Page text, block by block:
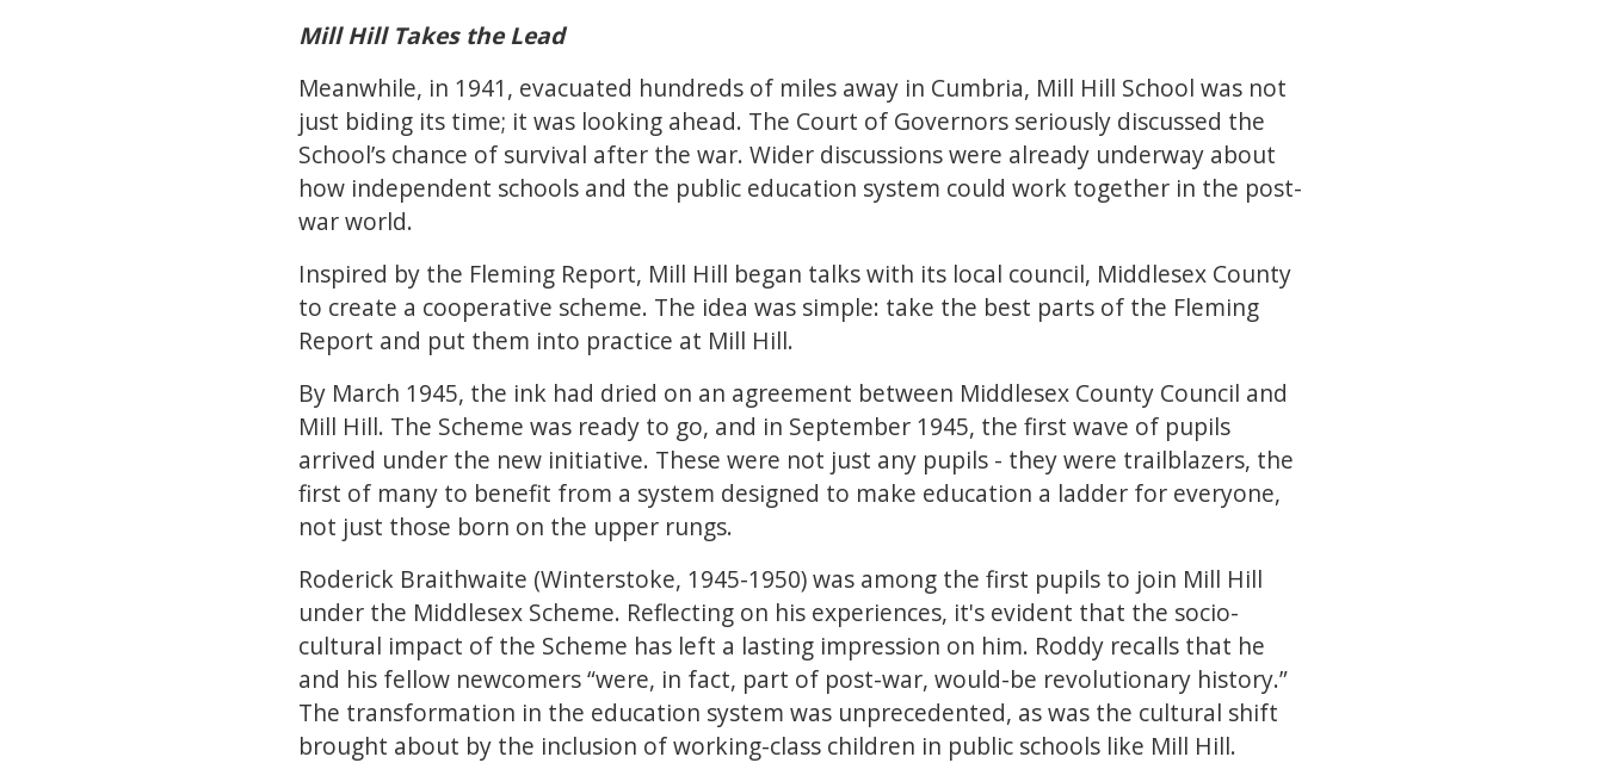
Mill Hill Takes the Lead
Meanwhile, in 1941, evacuated hundreds of miles away in Cumbria, Mill Hill School was not
just biding its time; it was looking ahead. The Court of Governors seriously discussed the
School’s chance of survival after the war. Wider discussions were already underway about
how independent schools and the public education system could work together in the post-
war world.
Inspired by the Fleming Report, Mill Hill began talks with its local council, Middlesex County
to create a cooperative scheme. The idea was simple: take the best parts of the Fleming
Report and put them into practice at Mill Hill.
By March 1945, the ink had dried on an agreement between Middlesex County Council and
Mill Hill. The Scheme was ready to go, and in September 1945, the first wave of pupils
arrived under the new initiative. These were not just any pupils - they were trailblazers, the
first of many to benefit from a system designed to make education a ladder for everyone,
not just those born on the upper rungs.
Roderick Braithwaite (Winterstoke, 1945-1950) was among the first pupils to join Mill Hill
under the Middlesex Scheme. Reflecting on his experiences, it's evident that the socio-
cultural impact of the Scheme has left a lasting impression on him. Roddy recalls that he
and his fellow newcomers “were, in fact, part of post-war, would-be revolutionary history.”
The transformation in the education system was unprecedented, as was the cultural shift
brought about by the inclusion of working-class children in public schools like Mill Hill.